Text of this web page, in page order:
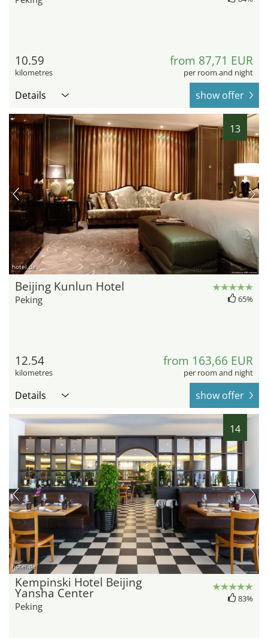
10.59
kilometres
from 87,71 EUR
per room and night
Details show offer
13
hotel.de
Beijing Kunlun Hotel
Peking 65%
12.54
kilometres
from 163,66 EUR
per room and night
Details show offer
14
hotel.de
Kempinski Hotel Beijing
Yansha Center
Peking
83%